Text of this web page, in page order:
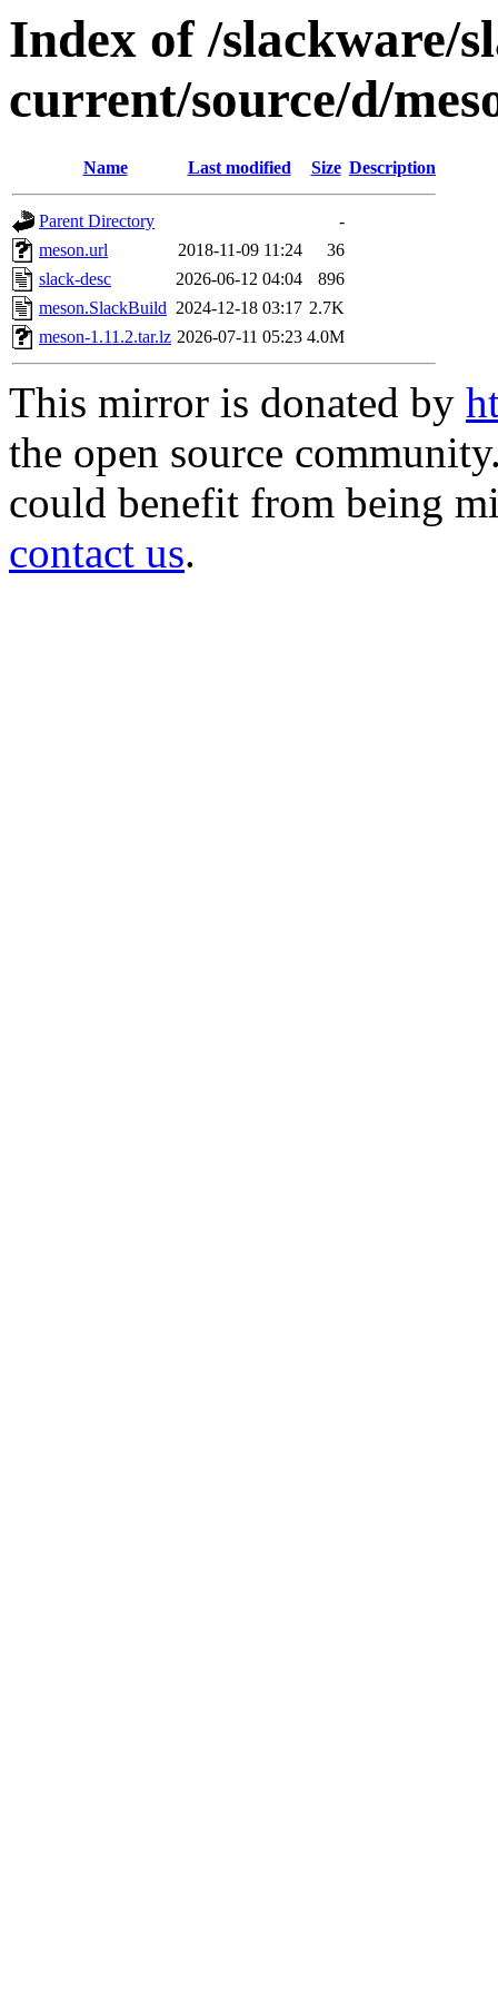
Index of /slackware/
current/source/d/
Name Last modified Size Description
Parent Directory
-
meson.url
2018-11-09 11:24
36
slack-desc
2026-06-12 04:04
896
meson.SlackBuild 2024-12-18 03:17 2.7K
meson-1.11.2.tar.lz 2026-07-11 05:23 4.0M
This mirror is donated by
the open source
could benefit from being
contact us.